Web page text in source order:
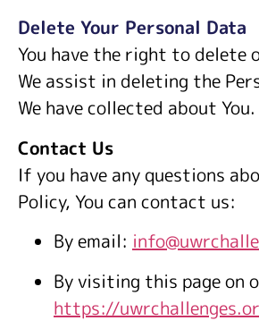
Delete Your Personal Data
You have the right to delete
We assist in deleting the
We have collected about You.
Contact Us
If you have any questions
Policy, You can contact us:
By email:
By visiting this page on
https://